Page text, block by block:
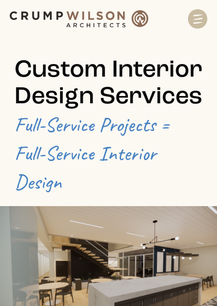
Custom Interior
Design Services
Full-Service Projects =
Full-Service Interior
Design